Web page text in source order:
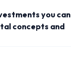
you can
concepts and